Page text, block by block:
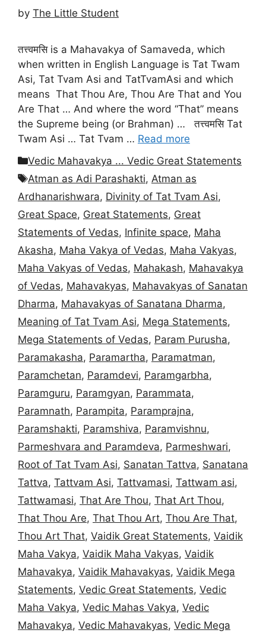
by The Little Student
तत्त्वमसि is a Mahavakya of Samaveda, which
when written in English Language is Tat Twam
Asi, Tat Tvam Asi and TatTvamAsi and which
means That Thou Are, Thou Are That and You
Are That … And where the word “That” means
the Supreme being (or Brahman) … तत्त्वमसि Tat
Twam Asi … Tat Tvam … Read more
Categories
Vedic Mahavakya ... Vedic Great Statements
Tags
Atman as Adi Parashakti, Atman as
Ardhanarishwara, Divinity of Tat Tvam Asi,
Great Space, Great Statements, Great
Statements of Vedas, Infinite space, Maha
Akasha, Maha Vakya of Vedas, Maha Vakyas,
Maha Vakyas of Vedas, Mahakash, Mahavakya
of Vedas, Mahavakyas, Mahavakyas of Sanatan
Dharma, Mahavakyas of Sanatana Dharma,
Meaning of Tat Tvam Asi, Mega Statements,
Mega Statements of Vedas, Param Purusha,
Paramakasha, Paramartha, Paramatman,
Paramchetan, Paramdevi, Paramgarbha,
Paramguru, Paramgyan, Parammata,
Paramnath, Parampita, Paramprajna,
Paramshakti, Paramshiva, Paramvishnu,
Parmeshvara and Paramdeva, Parmeshwari,
Root of Tat Tvam Asi, Sanatan Tattva, Sanatana
Tattva, Tattvam Asi, Tattvamasi, Tattwam asi,
Tattwamasi, That Are Thou, That Art Thou,
That Thou Are, That Thou Art, Thou Are That,
Thou Art That, Vaidik Great Statements, Vaidik
Maha Vakya, Vaidik Maha Vakyas, Vaidik
Mahavakya, Vaidik Mahavakyas, Vaidik Mega
Statements, Vedic Great Statements, Vedic
Maha Vakya, Vedic Mahas Vakya, Vedic
Mahavakya, Vedic Mahavakyas, Vedic Mega